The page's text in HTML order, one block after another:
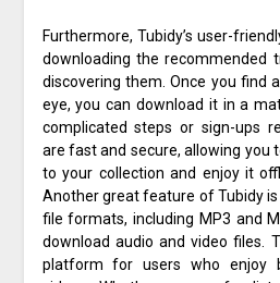
Furthermore, Tubidy’s user-
downloading the recommended
discovering them. Once you find
eye, you can download it in a
complicated steps or sign-ups
are fast and secure, allowing you
to your collection and enjoy it
Another great feature of Tubidy
file formats, including MP3 and
download audio and video files.
platform for users who enjoy